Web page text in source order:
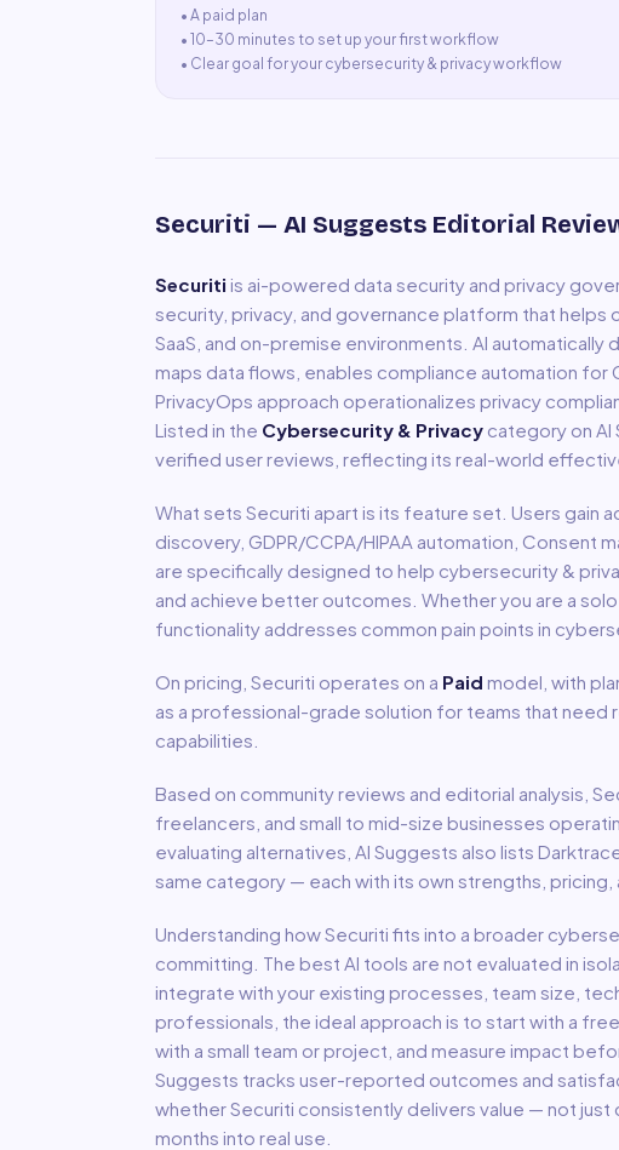
• A paid plan
• 10–30 minutes to set up your first workflow
• Clear goal for your cybersecurity & privacy workflow
Securiti — AI Suggests Editorial
Securiti is ai-powered data security and privacy
security, privacy, and governance platform that helps
SaaS, and on-premise environments. AI automatically
maps data flows, enables compliance automation for
PrivacyOps approach operationalizes privacy
Listed in the Cybersecurity & Privacy category on AI
verified user reviews, reflecting its real-world
What sets Securiti apart is its feature set. Users gain
discovery, GDPR/CCPA/HIPAA automation, Consent
are specifically designed to help cybersecurity &
and achieve better outcomes. Whether you are a
functionality addresses common pain points in
On pricing, Securiti operates on a Paid model , with
as a professional-grade solution for teams that
capabilities.
Based on community reviews and editorial analysis,
freelancers, and small to mid-size businesses
evaluating alternatives, AI Suggests also lists
same category — each with its own strengths, pricing,
Understanding howSecuriti fits into a broader
committing. The best AI tools are not evaluated in
integrate with your existing processes, team size,
professionals, the ideal approach is to start with a
with a small team or project, and measure impact
Suggests tracks user-reported outcomes and
whetherSecuriti consistently delivers value — not
months into real use.